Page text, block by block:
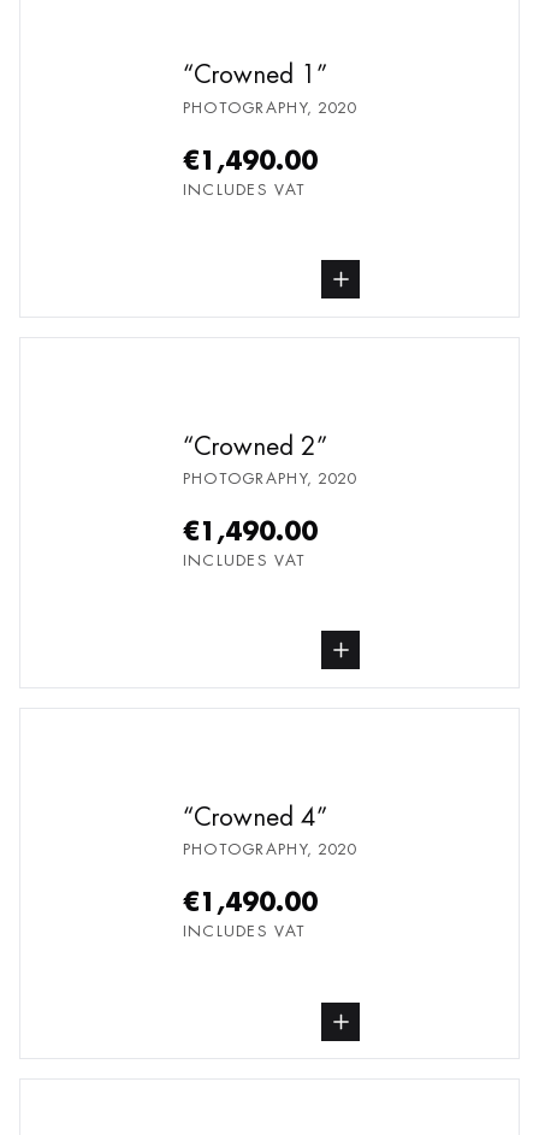
Crowned 1
PHOTOGRAPHY, 2020
€1,490.00
INCLUDES VAT
buy Photography, from undefined
Crowned 2
PHOTOGRAPHY, 2020
€1,490.00
INCLUDES VAT
buy Photography, from undefined
Crowned 4
PHOTOGRAPHY, 2020
€1,490.00
INCLUDES VAT
buy Photography, from undefined